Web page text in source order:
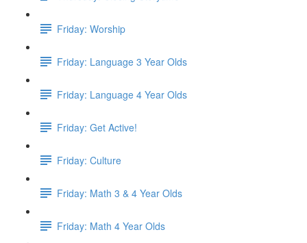
Friday: Worship
Friday: Language 3 Year Olds
Friday: Language 4 Year Olds
Friday: Get Active!
Friday: Culture
Friday: Math 3 & 4 Year Olds
Friday: Math 4 Year Olds